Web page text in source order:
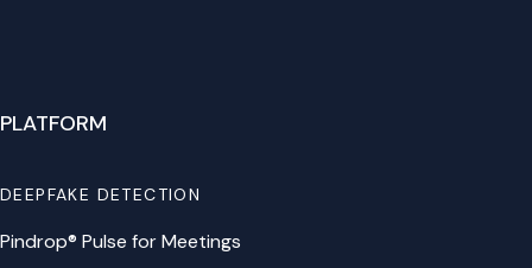
PLATFORM
DEEPFAKE DETECTION
Pindrop® Pulse for Meetings